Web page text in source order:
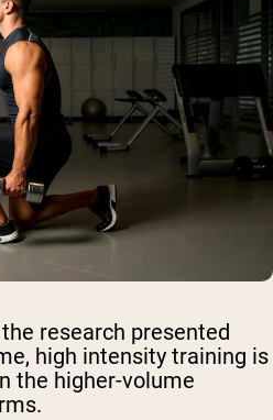
research presented
high intensity training is
the higher-volume